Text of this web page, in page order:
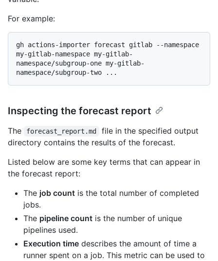
For example:
gh actions-importer forecast gitlab --namespace
my-gitlab-namespace my-gitlab-
namespace/subgroup-one my-gitlab-
Inspecting the forecast report
The forecast_report.md
file in the specified output
directory contains the results of the forecast.
Listed below are some key terms that can appear in
the forecast report:
The job count is the total number of completed
jobs.
The pipeline count is the number of unique
pipelines used.
Execution time describes the amount of time a
runner spent on a job. This metric can be used to